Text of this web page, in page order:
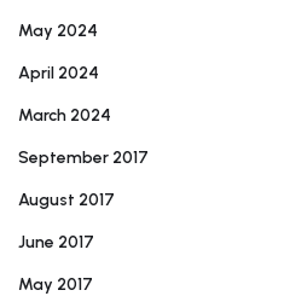
May 2024
April 2024
March 2024
September 2017
August 2017
June 2017
May 2017